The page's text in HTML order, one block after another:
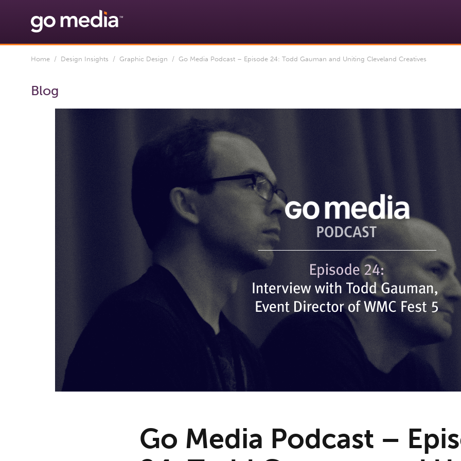
Home / Design Insights / Graphic Design / Go Media Podcast – Episode 24: Todd Gauman and Uniting Cleveland Creatives
Blog
Go Media Podcast –